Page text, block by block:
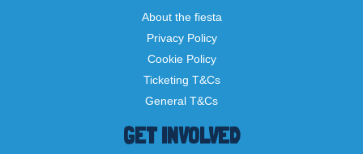
About the fiesta
Privacy Policy
Cookie Policy
Ticketing T&Cs
General T&Cs
GET INVOLVED